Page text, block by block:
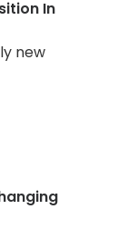
In
new